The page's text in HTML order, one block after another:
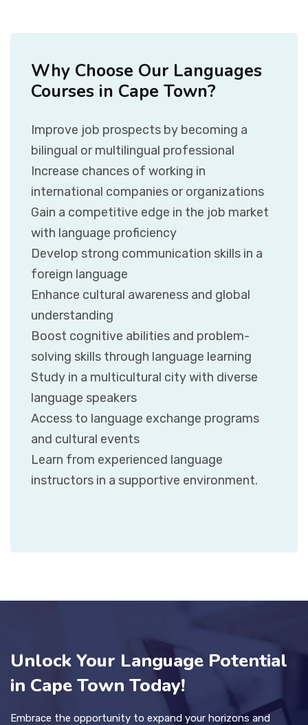
Why Choose Our Languages
Courses in Cape Town?
Improve job prospects by becoming a
bilingual or multilingual professional
Increase chances of working in
international companies or organizations
Gain a competitive edge in the job market
with language proficiency
Develop strong communication skills in a
foreign language
Enhance cultural awareness and global
understanding
Boost cognitive abilities and problem-
solving skills through language learning
Study in a multicultural city with diverse
language speakers
Access to language exchange programs
and cultural events
Learn from experienced language
instructors in a supportive environment.
Unlock Your Language Potential
in Cape Town Today!
Embrace the opportunity to expand your horizons and